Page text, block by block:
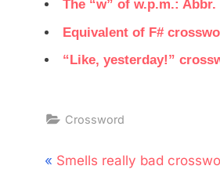
The “w” of w.p.m.:
Equivalent of F#
“Like, yesterday!”
Crossword
Post
P
Smells really bad